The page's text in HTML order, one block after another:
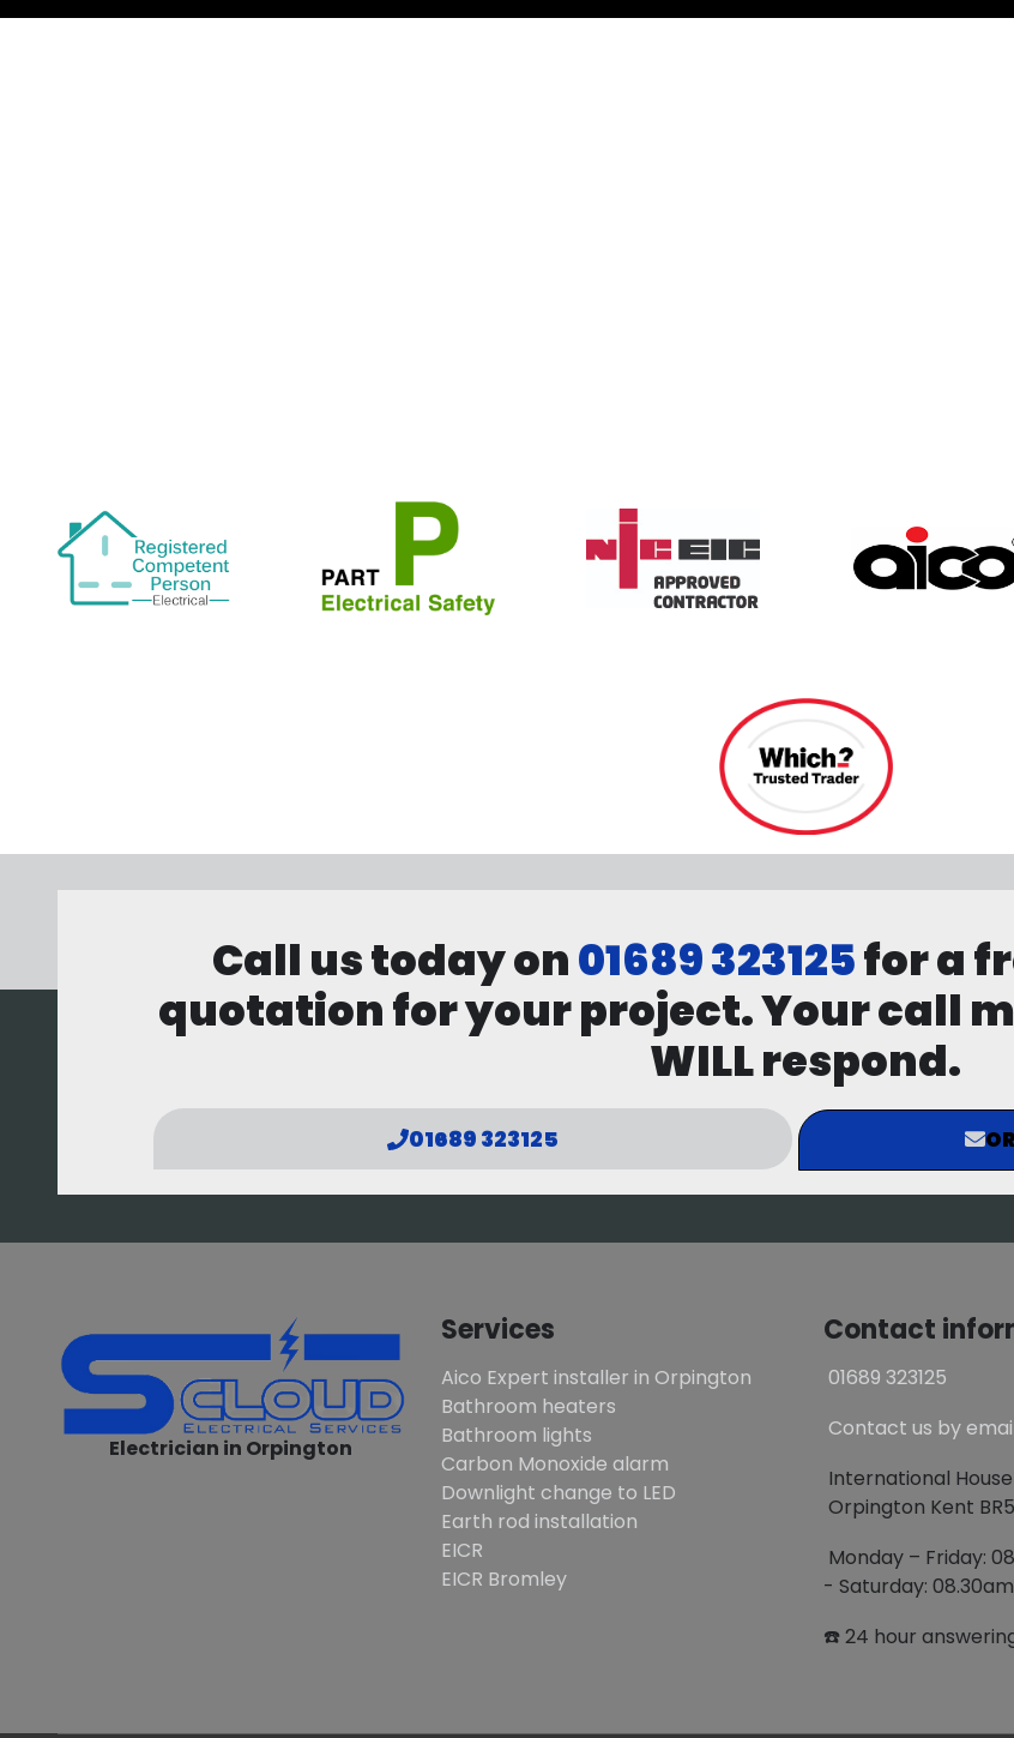
Call us today on01689 323125for a
quotation for your project. Your call
WILL respond.
01689 323125
Electrician in Orpington
Services
Aico Expert installer in Orpington
Bathroom heaters
Bathroom lights
Carbon Monoxide alarm
Downlight change to LED
Earth rod installation
EICR
EICR Bromley
Contact
01689 323125
Contact us by
International
Orpington Kent BR5
Monday – Friday:
- Saturday:
☎️ 24 hour